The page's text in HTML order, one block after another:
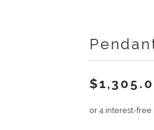
or 4 interest-free